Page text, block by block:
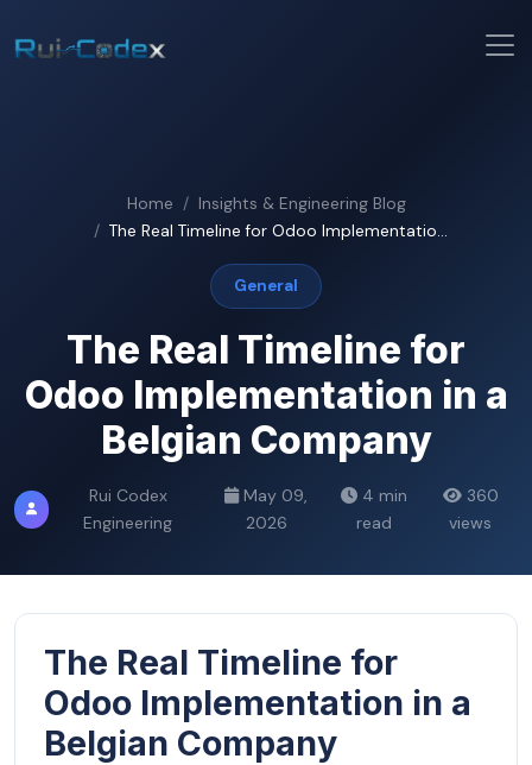
Home
Insights & Engineering Blog
The Real Timeline for Odoo Implementatio...
General
The Real Timeline for
Odoo Implementation in a
Belgian Company
Rui Codex
Engineering
May 09,
2026
4 min
read
360
views
The Real Timeline for
Odoo Implementation in a
Belgian Company